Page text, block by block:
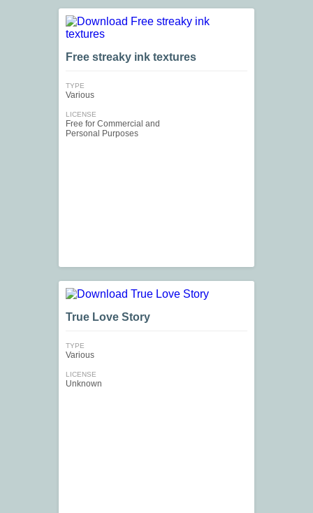
Free streaky ink textures
TYPE
Various
LICENSE
Free for Commercial and
Personal Purposes
True Love Story
TYPE
Various
LICENSE
Unknown